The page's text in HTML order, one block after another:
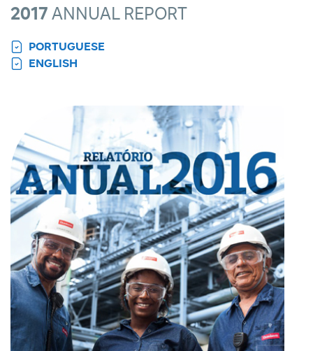
2017 ANNUAL REPORT
PORTUGUESE
ENGLISH